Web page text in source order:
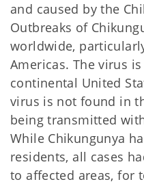
and caused by the
Outbreaks of
worldwide,
Americas. The virus
continental United
virus is not found in
being transmitted
While Chikungunya
residents, all cases
to affected areas, for